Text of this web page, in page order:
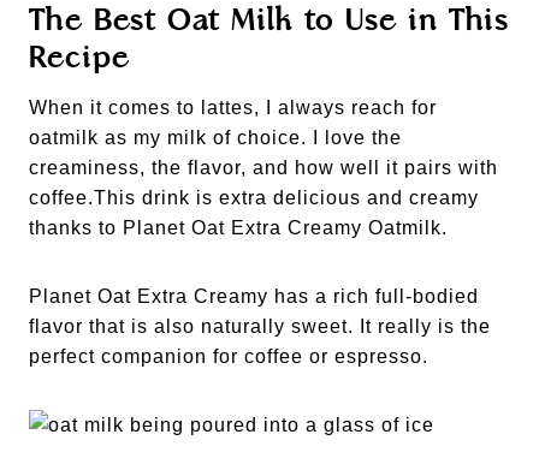
The Best Oat Milk to Use in This
Recipe
When it comes to lattes, I always reach for
oatmilk as my milk of choice. I love the
creaminess, the flavor, and how well it pairs with
coffee.This drink is extra delicious and creamy
thanks to Planet Oat Extra Creamy Oatmilk.
Planet Oat Extra Creamy has a rich full-bodied
flavor that is also naturally sweet. It really is the
perfect companion for coffee or espresso.